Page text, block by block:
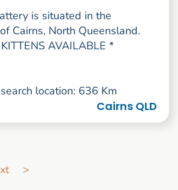
is situated in the
Cairns, North Queensland.
AVAILABLE *
location: 636 Km
Cairns QLD
>